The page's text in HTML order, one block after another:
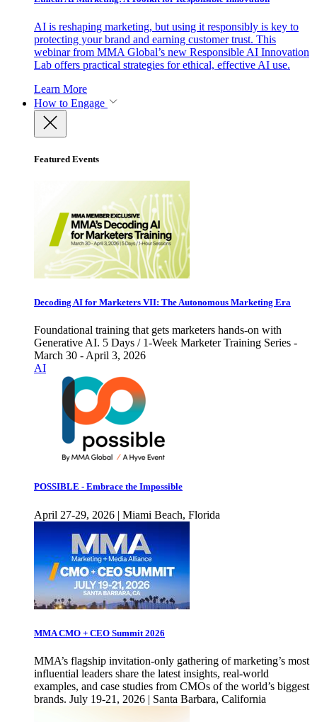
AI is reshaping marketing, but using it responsibly is key to
protecting your brand and earning customer trust. This
webinar from MMA Global’s new Responsible AI Innovation
Lab offers practical strategies for ethical, effective AI use.
Learn More
How to Engage
Featured Events
Decoding AI for Marketers VII: The Autonomous Marketing Era
Foundational training that gets marketers hands-on with
Generative AI. 5 Days / 1-Week Marketer Training Series -
March 30 - April 3, 2026
AI
POSSIBLE - Embrace the Impossible
April 27-29, 2026 | Miami Beach, Florida
MMA CMO + CEO Summit 2026
MMA’s flagship invitation-only gathering of marketing’s most
influential leaders share the latest insights, real-world
examples, and case studies from CMOs of the world’s biggest
brands. July 19-21, 2026 | Santa Barbara, California